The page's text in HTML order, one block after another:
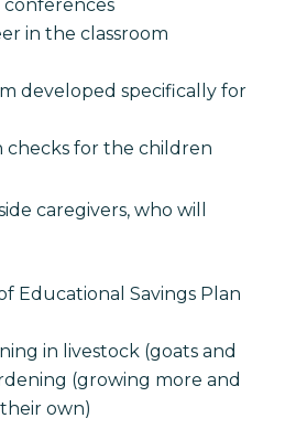
in the classroom
developed specifically for
for the children
caregivers, who will
Educational Savings Plan
in livestock (goats and
(growing more and
own)